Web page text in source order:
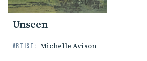
Unseen
Artist: Michelle Avison